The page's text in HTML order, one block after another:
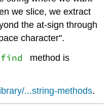
we slice, we extract
the at-sign through
character".
find
method is
...string-methods.